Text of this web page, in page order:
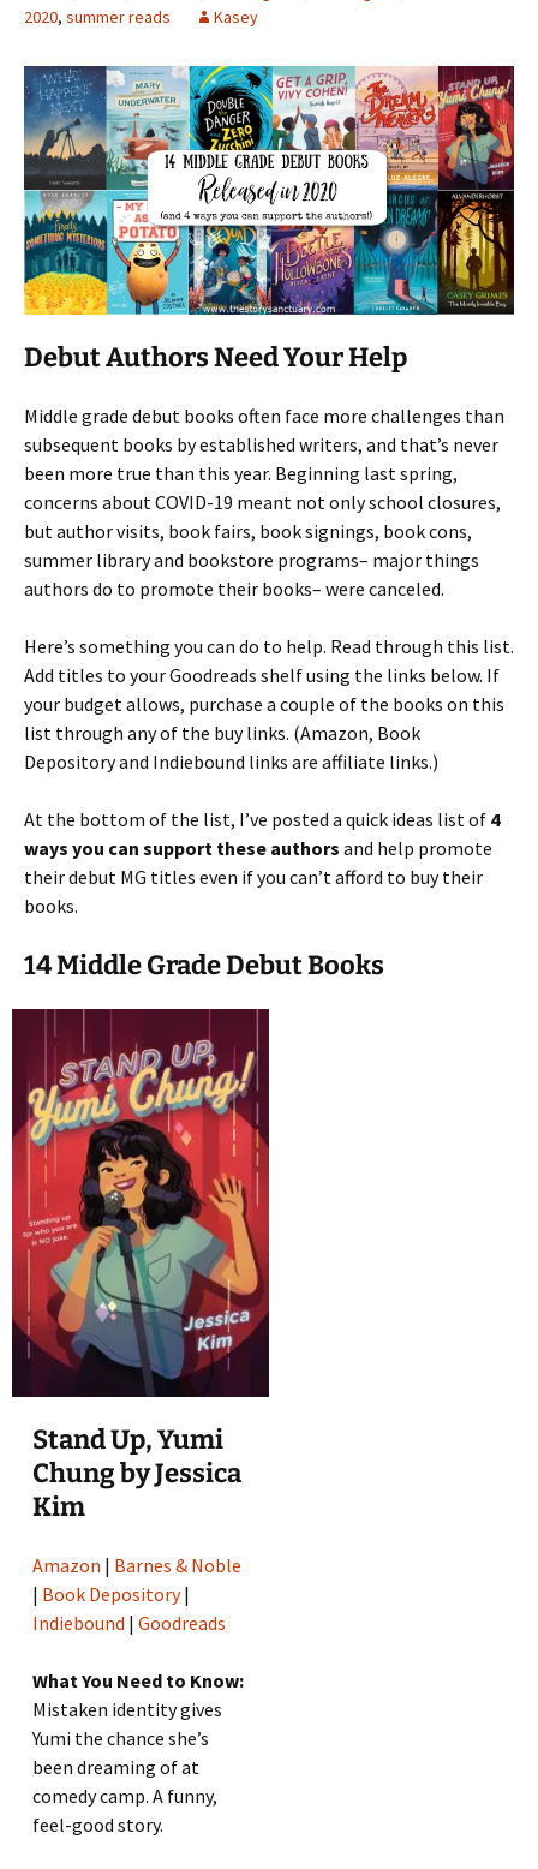
2020, summer reads Kasey
Debut Authors Need Your Help
Middle grade debut books often face more challenges than
subsequent books by established writers, and that’s never
been more true than this year. Beginning last spring,
concerns about COVID-19 meant not only school closures,
but author visits, book fairs, book signings, book cons,
summer library and bookstore programs– major things
authors do to promote their books– were canceled.
Here’s something you can do to help. Read through this list.
Add titles to your Goodreads shelf using the links below. If
your budget allows, purchase a couple of the books on this
list through any of the buy links. (Amazon, Book
Depository and Indiebound links are affiliate links.)
At the bottom of the list, I’ve posted a quick ideas list of 4
ways you can support these authors and help promote
their debut MG titles even if you can’t afford to buy their
books.
14 Middle Grade Debut Books
Stand Up, Yumi
Chung by Jessica
Kim
Amazon | Barnes & Noble
| Book Depository|
Indiebound |Goodreads
What You Need to Know:
Mistaken identity gives
Yumi the chance she’s
been dreaming of at
comedy camp. A funny,
feel-good story.